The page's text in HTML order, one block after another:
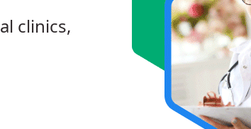
clinics,